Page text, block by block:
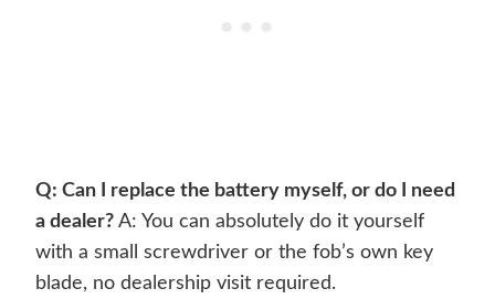
Q: Can I replace the battery myself, or do I need
a dealer? A: You can absolutely do it yourself
with a small screwdriver or the fob’s own key
blade, no dealership visit required.